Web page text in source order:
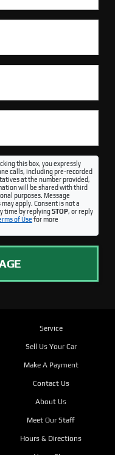
this box, you expressly
calls, including pre-recorded
at the number provided,
will be shared with third
purposes. Message
apply. Consent is not a
time by replyingSTOP, or reply
of Use for more
Service
Sell Us Your Car
Make A Payment
Contact Us
About Us
Meet Our Staff
Hours & Directions